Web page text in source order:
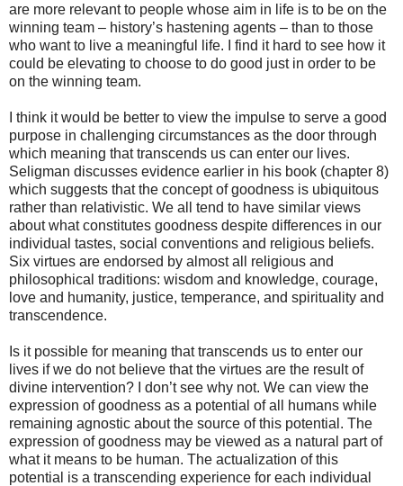
are more relevant to people whose aim in life is to be on the
winning team – history’s hastening agents – than to those
who want to live a meaningful life. I find it hard to see how it
could be elevating to choose to do good just in order to be
on the winning team.
I think it would be better to view the impulse to serve a good
purpose in challenging circumstances as the door through
which meaning that transcends us can enter our lives.
Seligman discusses evidence earlier in his book (chapter 8)
which suggests that the concept of goodness is ubiquitous
rather than relativistic. We all tend to have similar views
about what constitutes goodness despite differences in our
individual tastes, social conventions and religious beliefs.
Six virtues are endorsed by almost all religious and
philosophical traditions: wisdom and knowledge, courage,
love and humanity, justice, temperance, and spirituality and
transcendence.
Is it possible for meaning that transcends us to enter our
lives if we do not believe that the virtues are the result of
divine intervention? I don’t see why not. We can view the
expression of goodness as a potential of all humans while
remaining agnostic about the source of this potential. The
expression of goodness may be viewed as a natural part of
what it means to be human. The actualization of this
potential is a transcending experience for each individual